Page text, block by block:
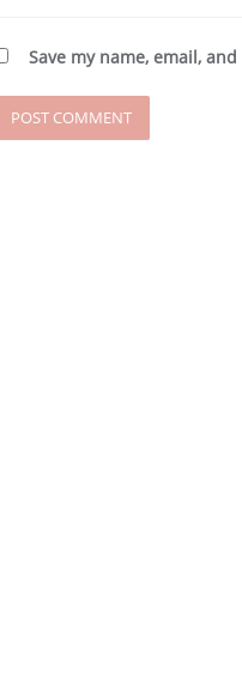
Save my name, email,